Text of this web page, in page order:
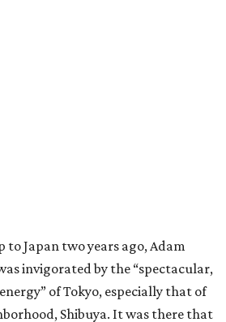
to Japan two years ago, Adam
invigorated by the “spectacular,
of Tokyo, especially that of
Shibuya. It was there that